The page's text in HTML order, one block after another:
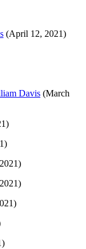
(April 12, 2021)
Davis (March